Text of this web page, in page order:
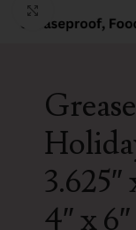
4″ x